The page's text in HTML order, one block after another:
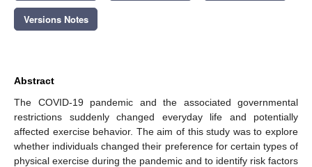
Versions Notes
Abstract
The COVID-19 pandemic and the associated governmental
restrictions suddenly changed everyday life and potentially
affected exercise behavior. The aim of this study was to explore
whether individuals changed their preference for certain types of
physical exercise during the pandemic and to identify risk factors